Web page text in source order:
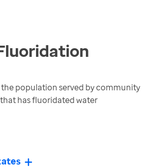
population served by community
has fluoridated water